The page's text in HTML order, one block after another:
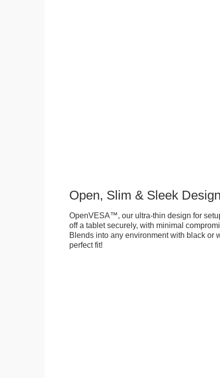
Open, Slim & Sleek
OpenVESA™, our ultra-thin design for
off a tablet securely, with minimal
Blends into any environment with black or
perfect fit!